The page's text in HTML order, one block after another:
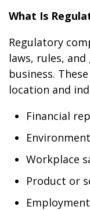
What Is
Regulatory
laws, rules,
business.
location and
Financial
Workplace
Product or